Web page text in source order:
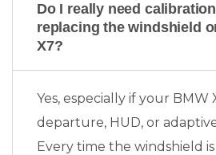
Do I really need
replacing the windshield
X7?
Yes, especially if your BMW
departure, HUD, or
Every time the windshield